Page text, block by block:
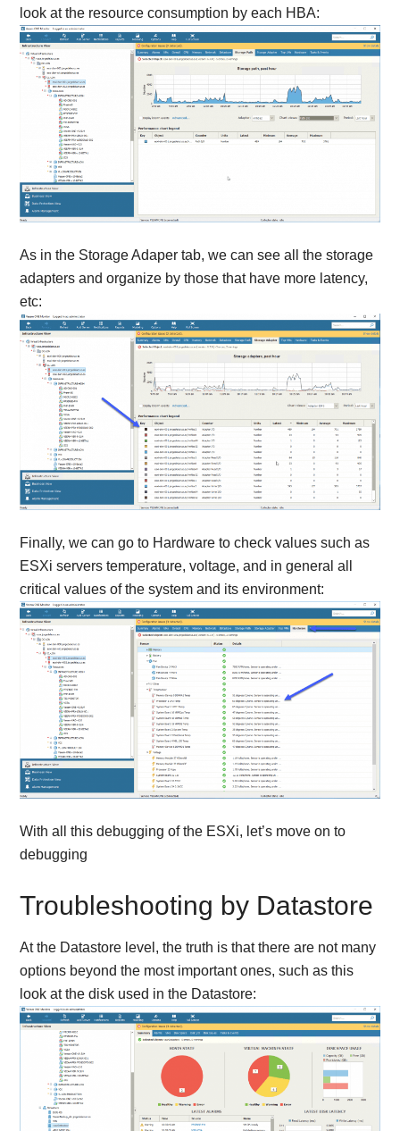
look at the resource consumption by each HBA:
As in the Storage Adaper tab, we can see all the storage
adapters and organize by those that have more latency,
etc:
Finally, we can go to Hardware to check values such as
ESXi servers temperature, voltage, and in general all
critical values of the system and its environment:
With all this debugging of the ESXi, let’s move on to
debugging
Troubleshooting by Datastore
At the Datastore level, the truth is that there are not many
options beyond the most important ones, such as this
look at the disk used in the Datastore: